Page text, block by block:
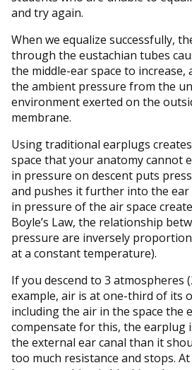
and try again.
When we equalize successfully,
through the eustachian tubes
the middle-ear space to
the ambient pressure from the
environment exerted on the
membrane.
Using traditional earplugs
space that your anatomy cannot
in pressure on descent puts
and pushes it further into the ear
in pressure of the air space
Boyle’s Law, the relationship
pressure are inversely
at a constant temperature).
If you descend to 3 atmospheres
example, air is at one-third of its
including the air in the space the
compensate for this, the earplug
the external ear canal than it
too much resistance and stops.